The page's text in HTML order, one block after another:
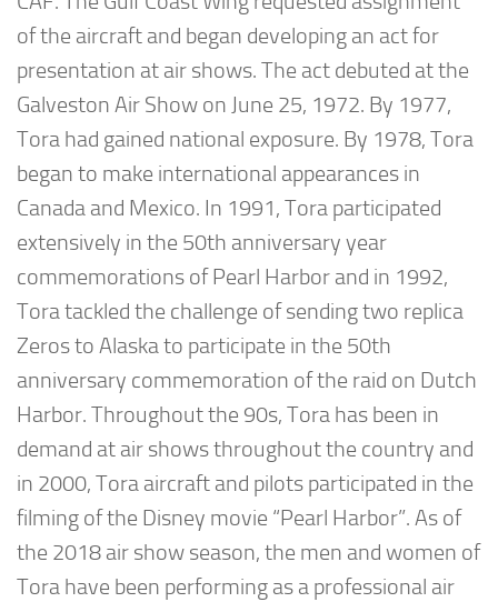
of the aircraft and began developing an act for
presentation at air shows. The act debuted at the
Galveston Air Show on June 25, 1972. By 1977,
Tora had gained national exposure. By 1978, Tora
began to make international appearances in
Canada and Mexico. In 1991, Tora participated
extensively in the 50th anniversary year
commemorations of Pearl Harbor and in 1992,
Tora tackled the challenge of sending two replica
Zeros to Alaska to participate in the 50th
anniversary commemoration of the raid on Dutch
Harbor. Throughout the 90s, Tora has been in
demand at air shows throughout the country and
in 2000, Tora aircraft and pilots participated in the
filming of the Disney movie “Pearl Harbor”. As of
the 2018 air show season, the men and women of
Tora have been performing as a professional air